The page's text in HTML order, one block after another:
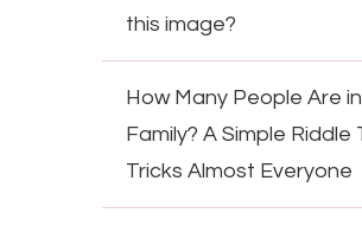
this image?
How Many People Are
Family? A Simple Riddle
Tricks Almost Everyone